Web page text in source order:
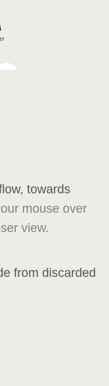
towards
mouse over
view.
from discarded